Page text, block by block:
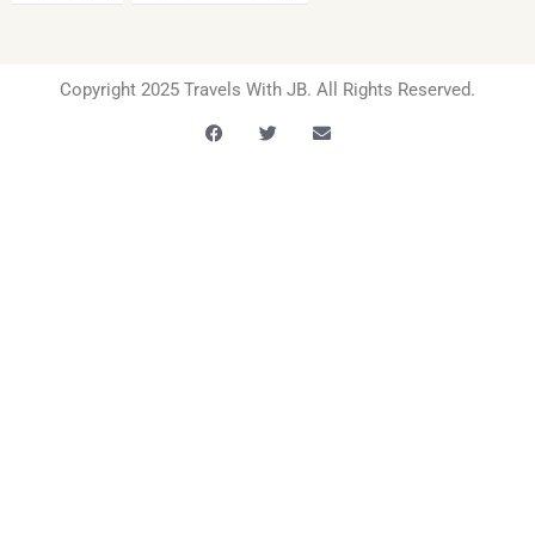
Copyright 2025 Travels With JB. All Rights Reserved.